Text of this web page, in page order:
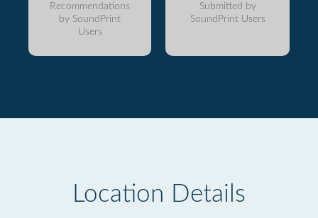
Recommendations
by SoundPrint
Users
Submitted by
SoundPrint Users
Location Details